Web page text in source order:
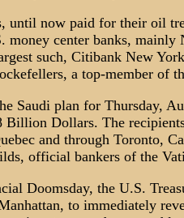
until now paid for their oil
money center banks, mainly
such, Citibank New
a top-member of
Saudi plan for Thursday,
Dollars. The
and through Toronto,
official bankers of the
Doomsday, the U.S.
to immediately